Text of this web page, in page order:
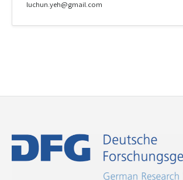
luchun.yeh@gmail.com